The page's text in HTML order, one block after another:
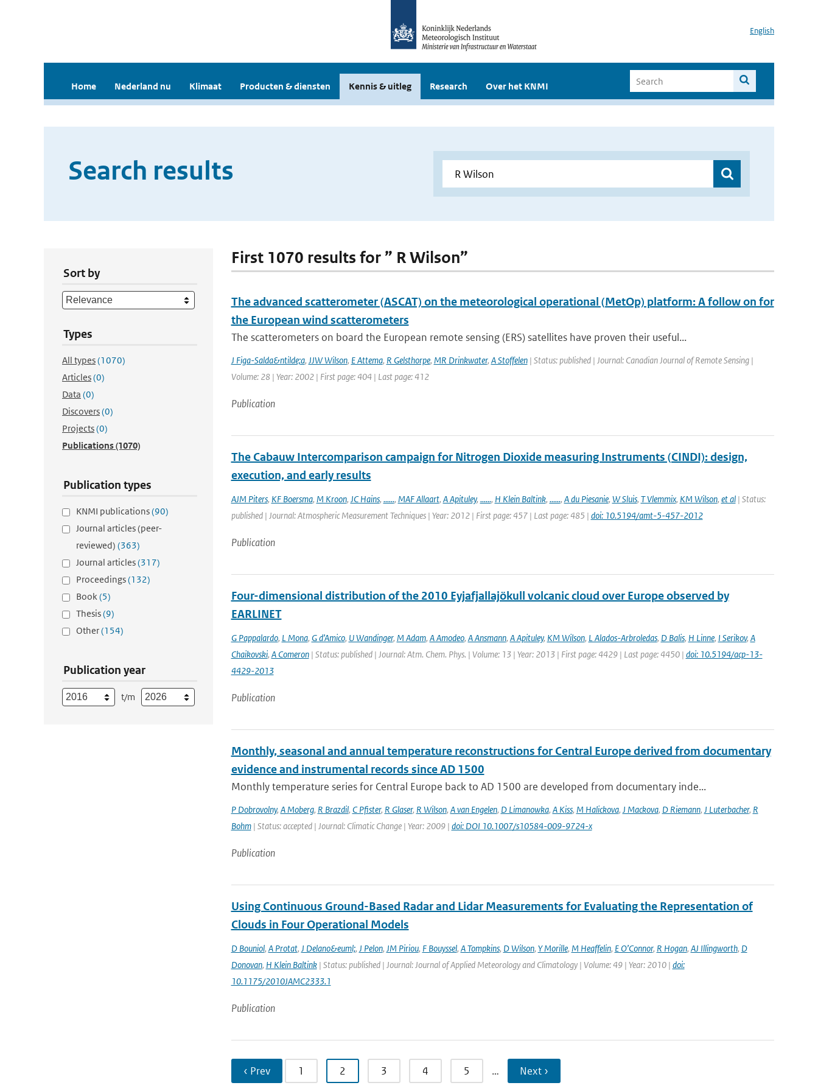
English
Home Nederland nu Klimaat Producten & diensten Kennis & uitleg Research Over het KNMI
Search results
Sort by
Types
All types(1070)
Articles(0)
Data (0)
Discovers(0)
Projects(0)
Publications(1070)
Publication types
KNMI publications(90)
Journal articles (peer-
reviewed) (363)
Journal articles(317)
Proceedings(132)
Book(5)
Thesis(9)
Other(154)
Publication year
t/m
First 1070 results for ” R Wilson”
The advanced scatterometer (ASCAT) on the meteorological operational (MetOp) platform: A follow on for
the European wind scatterometers
The scatterometers on board the European remote sensing (ERS) satellites have proven their useful...
J Figa-Salda&ntilde;a, JJW Wilson, E Attema, R Gelsthorpe, MR Drinkwater, A Stoffelen| Status: published | Journal: Canadian Journal of Remote Sensing |
Volume: 28 | Year: 2002 | First page: 404 | Last page: 412
Publication
The Cabauw Intercomparison campaign for Nitrogen Dioxide measuring Instruments (CINDI): design,
execution, and early results
AJM Piters, KF Boersma, M Kroon, JC Hains, ......, MAF Allaart, A Apituley, ......, H Klein Baltink, ......, A du Piesanie, W Sluis, T Vlemmix, KM Wilson, et al| Status:
published | Journal: Atmospheric Measurement Techniques | Year: 2012 | First page: 457 | Last page: 485 | doi: 10.5194/amt-5-457-2012
Publication
Four-dimensional distribution of the 2010 Eyjafjallajökull volcanic cloud over Europe observed by
EARLINET
G Pappalardo, L Mona, G d’Amico, U Wandinger, M Adam, A Amodeo, A Ansmann, A Apituley, KM Wilson, L Alados-Arbroledas, D Balis, H Linne, I Serikov, A
Chaikovski, A Comeron| Status: published | Journal: Atm. Chem. Phys. | Volume: 13 | Year: 2013 | First page: 4429 | Last page: 4450 | doi: 10.5194/acp-13-
4429-2013
Publication
Monthly, seasonal and annual temperature reconstructions for Central Europe derived from documentary
evidence and instrumental records since AD 1500
Monthly temperature series for Central Europe back to AD 1500 are developed from documentary inde...
P Dobrovolny, A Moberg, R Brazdil, C Pfister, R Glaser, R Wilson, A van Engelen, D Limanowka, A Kiss, M Halickova, J Mackova, D Riemann, J Luterbacher, R
Bohm| Status: accepted | Journal: Climatic Change | Year: 2009 | doi: DOI 10.1007/s10584-009-9724-x
Publication
Using Continuous Ground-Based Radar and Lidar Measurements for Evaluating the Representation of
Clouds in Four Operational Models
D Bouniol, A Protat, J Delano&euml;, J Pelon, JM Piriou, F Bouyssel, A Tompkins, D Wilson, Y Morille, M Heaffelin, E O’Connor, R Hogan, AJ Illingworth, D
Donovan, H Klein Baltink| Status: published | Journal: Journal of Applied Meteorology and Climatology | Volume: 49 | Year: 2010 | doi:
10.1175/2010JAMC2333.1
Publication
‹ Prev 1 2 3 4 5 … Next ›